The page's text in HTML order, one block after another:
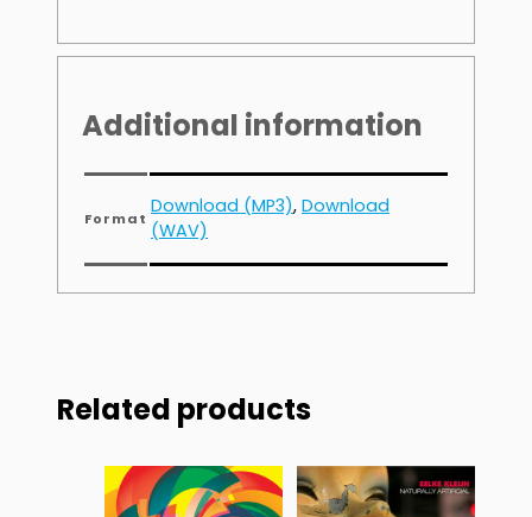
Additional information
Format
Download (MP3), Download
(WAV)
Related products